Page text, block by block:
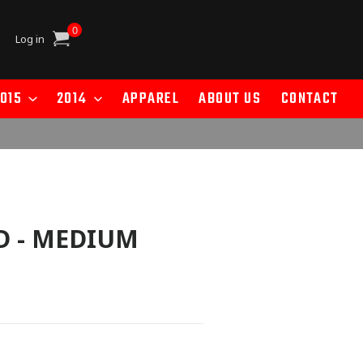
Log in Cart
0
2014 APPAREL ABOUT US CONTACT
- MEDIUM